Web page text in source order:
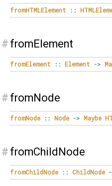
fromHTMLElement ::
# fromElement
fromElement :: Element ->
# fromNode
fromNode :: Node -> Maybe
# fromChildNode
fromChildNode :: ChildNode